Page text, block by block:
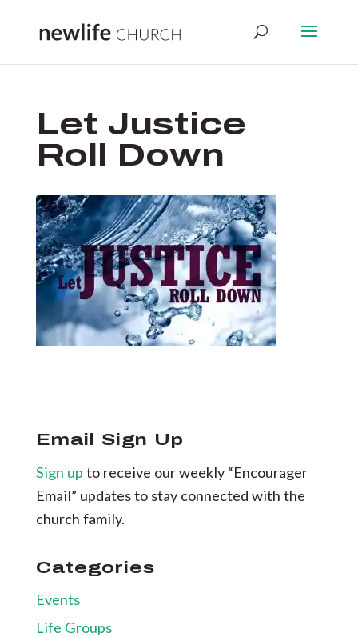
Let Justice
Roll Down
Email Sign Up
Sign up to receive our weekly “Encourager
Email” updates to stay connected with the
church family.
Categories
Events
Life Groups